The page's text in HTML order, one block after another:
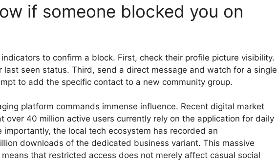
if someone blocked you on
to confirm a block. First, check their profile picture visibility.
last seen status. Third, send a direct message and watch for a single
to add the specific contact to a new community group.
platform commands immense influence. Recent digital market
over 40 million active users currently rely on the application for daily
importantly, the local tech ecosystem has recorded an
downloads of the dedicated business variant. This massive
that restricted access does not merely affect casual social